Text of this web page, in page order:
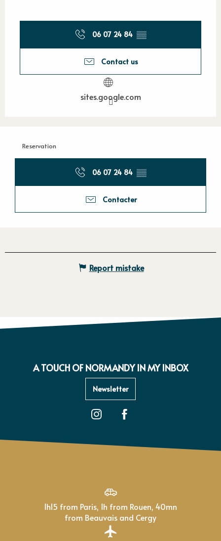
06 07 24 84 ▒▒
Contact us
sites.google.com
Reservation
06 07 24 84 ▒▒
Contacter
Report mistake
A TOUCH OF NORMANDY IN MY INBOX
Newsletter
1h15 from Paris, 1h from Rouen, 40mn
from Beauvais and Cergy